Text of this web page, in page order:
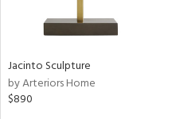
Jacinto Sculpture
by Arteriors Home
$890